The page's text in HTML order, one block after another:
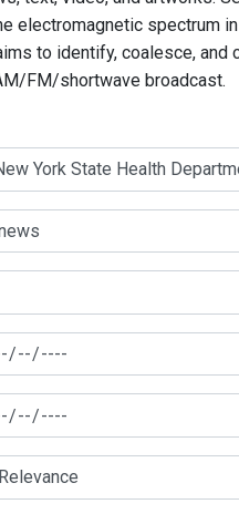
electromagnetic spectrum
to identify, coalesce,
FM/shortwave broadcast.